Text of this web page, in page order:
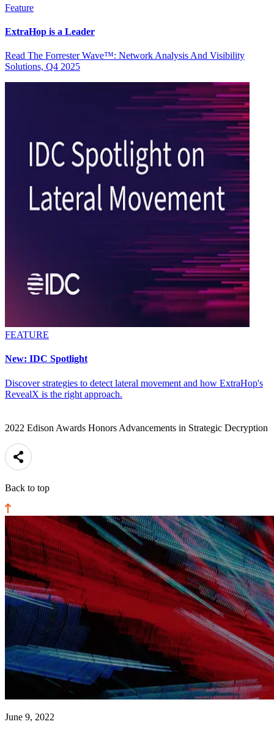
Feature
ExtraHop is a Leader
Read The Forrester Wave™: Network Analysis And Visibility
Solutions, Q4 2025
FEATURE
New: IDC Spotlight
Discover strategies to detect lateral movement and how ExtraHop's
RevealX is the right approach.
2022 Edison Awards Honors Advancements in Strategic Decryption
Back to top
June 9, 2022